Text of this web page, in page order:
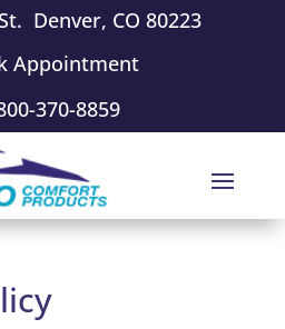
Denver, CO 80223
Appointment
370-8859